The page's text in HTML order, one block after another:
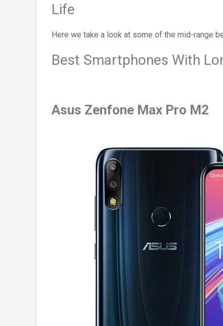
Life
Here we take a look at some of the mid-range
Best Smartphones With
Asus Zenfone Max Pro M2